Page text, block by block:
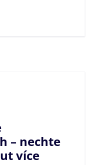
– nechte
více